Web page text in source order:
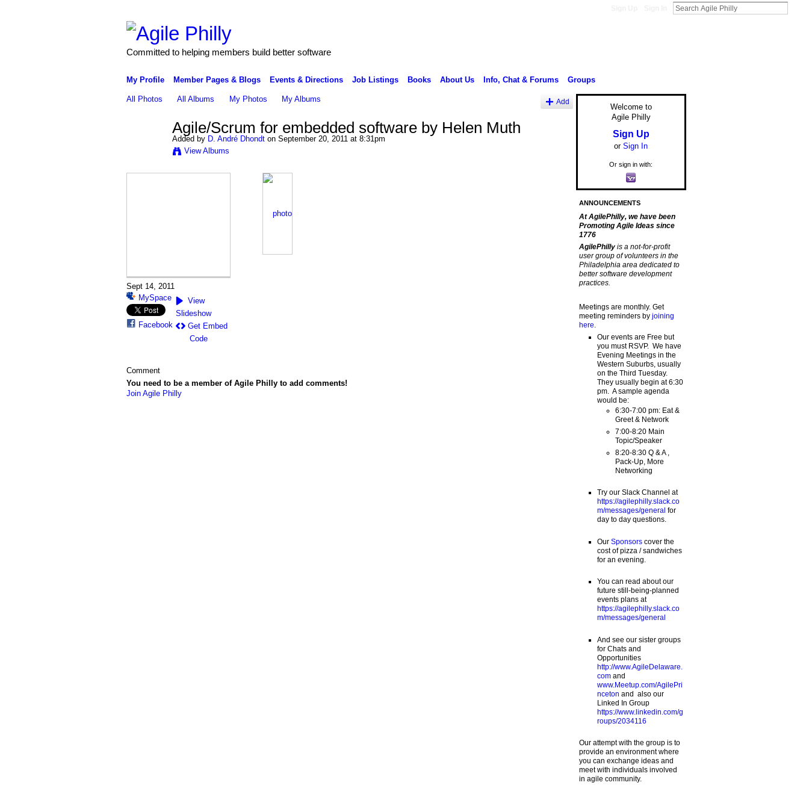
Committed to helping members build better software
My Profile Member Pages & Blogs Events & Directions Job Listings Books About Us Info, Chat & Forums Groups
All Photos All Albums My Photos My Albums Add
Agile/Scrum for embedded software by Helen Muth
Added by D. André Dhondton September 20, 2011 at 8:31pm
View Albums
Sept 14, 2011
MySpace
Facebook
View
Slideshow
Get Embed
Code
Comment
You need to be a member of Agile Philly to add comments!
Join Agile Philly
Welcome to
Agile Philly
Sign Up
or Sign In
Or sign in with:
ANNOUNCEMENTS
At AgilePhilly, we have been
Promoting Agile Ideas since
1776
AgilePhilly is a not-for-profit
user group of volunteers in the
Philadelphia area dedicated to
better software development
practices.
Meetings are monthly. Get
meeting reminders by joining
here
Our events are Free but
you must RSVP. We have
Evening Meetings in the
Western Suburbs, usually
on the Third Tuesday.
They usually begin at 6:30
pm. A sample agenda
would be:
6:30-7:00 pm: Eat &
Greet & Network
7:00-8:20 Main
Topic/Speaker
8:20-8:30 Q & A ,
Pack-Up, More
Networking
Try our Slack Channel at
https://agilephilly.slack.co
m/messages/general for
day to day questions.
Our Sponsorscover the
cost of pizza / sandwiches
for an evening.
You can read about our
future still-being-planned
events plans at
https://agilephilly.slack.co
m/messages/general
And see our sister groups
for Chats and
Opportunities
http://www.AgileDelaware.
comand
www.Meetup.com/AgilePri
nceton and also our
Linked In Group
https://www.linkedin.com/g
roups/2034116
Our attempt with the group is to
provide an environment where
you can exchange ideas and
meet with individuals involved
in agile community.